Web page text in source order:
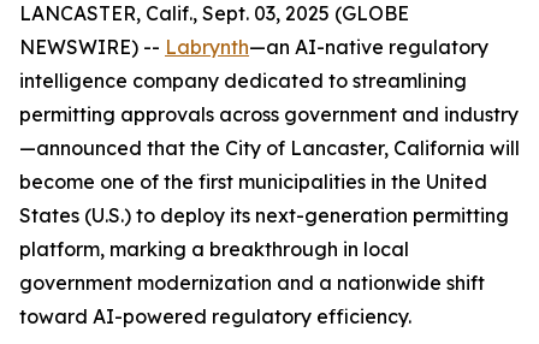
LANCASTER, Calif., Sept. 03, 2025 (GLOBE
NEWSWIRE) -- Labrynth—an AI-native regulatory
intelligence company dedicated to streamlining
permitting approvals across government and industry
—announced that the City of Lancaster, California will
become one of the first municipalities in the United
States (U.S.) to deploy its next-generation permitting
platform, marking a breakthrough in local
government modernization and a nationwide shift
toward AI-powered regulatory efficiency.